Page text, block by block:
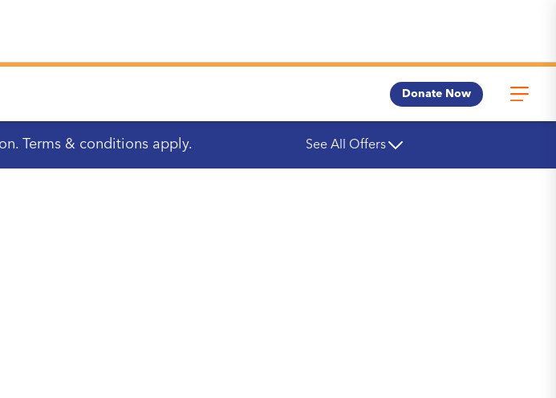
Donate Now
Terms & conditions apply. See All Offers